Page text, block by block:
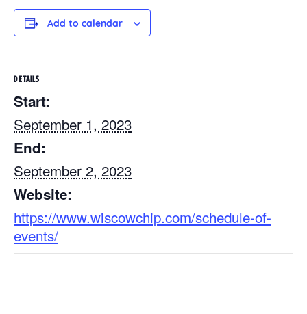
Add to calendar
DETAILS
Start:
September 1, 2023
End:
September 2, 2023
Website:
https://www.wiscowchip.com/schedule-of-
events/